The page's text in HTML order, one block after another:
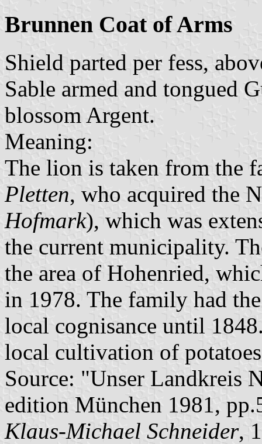
Brunnen Coat of Arms
Shield parted per fess,
Sable armed and tongued
blossom Argent.
Meaning:
The lion is taken from the
Pletten, who acquired the
Hofmark), which was
the current municipality.
the area of Hohenried,
in 1978. The family had
local cognisance until
local cultivation of
Source: "Unser Landkreis
edition München 1981,
Klaus-Michael Schneider,